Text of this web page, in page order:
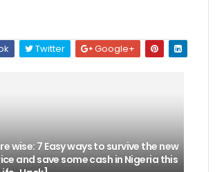
Twitter Google+
wise: 7 Easy ways to survive the new
and save some cash in Nigeria this